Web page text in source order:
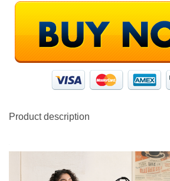
Product description